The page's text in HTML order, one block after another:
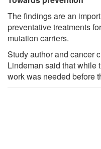
The findings are an
preventative treatments
mutation carriers.
Study author and cancer
Lindeman said that while
work was needed before